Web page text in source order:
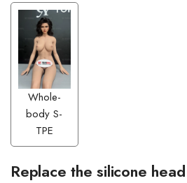
Whole-
body S-
TPE
Replace the silicone head